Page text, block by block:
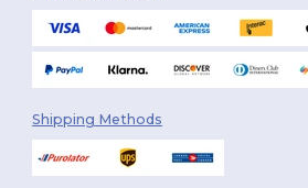
Shipping Methods